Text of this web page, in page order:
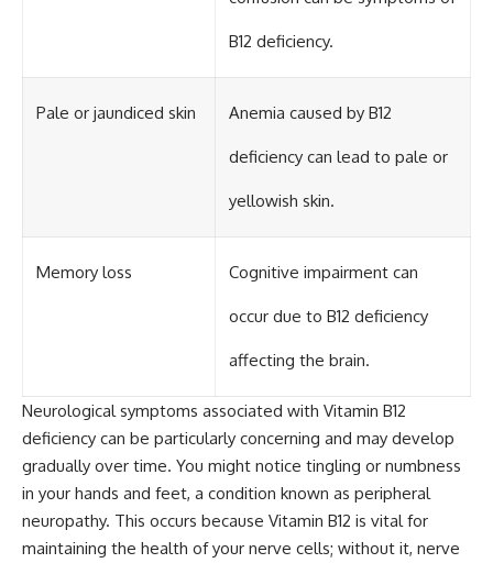
B12 deficiency.
Pale or jaundiced skin Anemia caused by B12
deficiency can lead to pale or
yellowish skin.
Memory loss Cognitive impairment can
occur due to B12 deficiency
affecting the brain.
Neurological symptoms associated with Vitamin B12
deficiency can be particularly concerning and may develop
gradually over time. You might notice tingling or numbness
in your hands and feet, a condition known as peripheral
neuropathy. This occurs because Vitamin B12 is vital for
maintaining the health of your nerve cells; without it, nerve